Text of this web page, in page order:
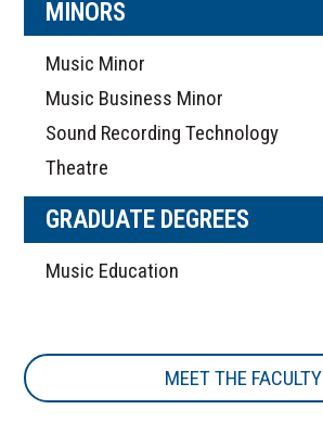
MINORS
Music Minor
Music Business Minor
Sound Recording Technology
Theatre
GRADUATE DEGREES
Music Education
MEET THE FACULTY